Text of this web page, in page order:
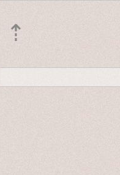
⇡